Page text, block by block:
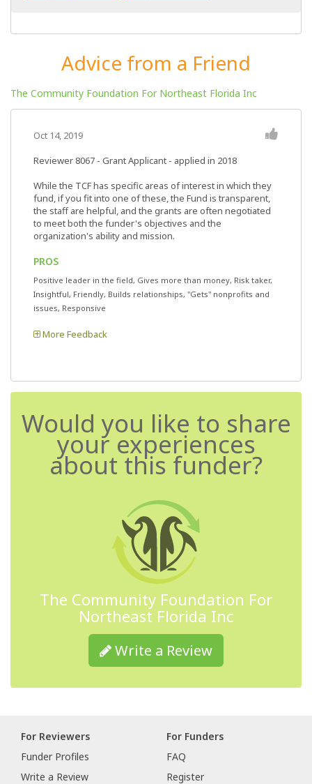
Advice from a Friend
The Community Foundation For Northeast Florida Inc
Oct 14, 2019
Reviewer 8067 - Grant Applicant - applied in 2018
While the TCF has specific areas of interest in which they
fund, if you fit into one of these, the Fund is transparent,
the staff are helpful, and the grants are often negotiated
to meet both the funder's objectives and the
organization's ability and mission.
PROS
Positive leader in the field, Gives more than money, Risk taker,
Insightful, Friendly, Builds relationships, "Gets" nonprofits and
issues, Responsive
More Feedback
Would you like to share
your experiences
about this funder?
The Community Foundation For
Northeast Florida Inc
Write a Review
For Reviewers
Funder Profiles
Write a Review
For Funders
FAQ
Register